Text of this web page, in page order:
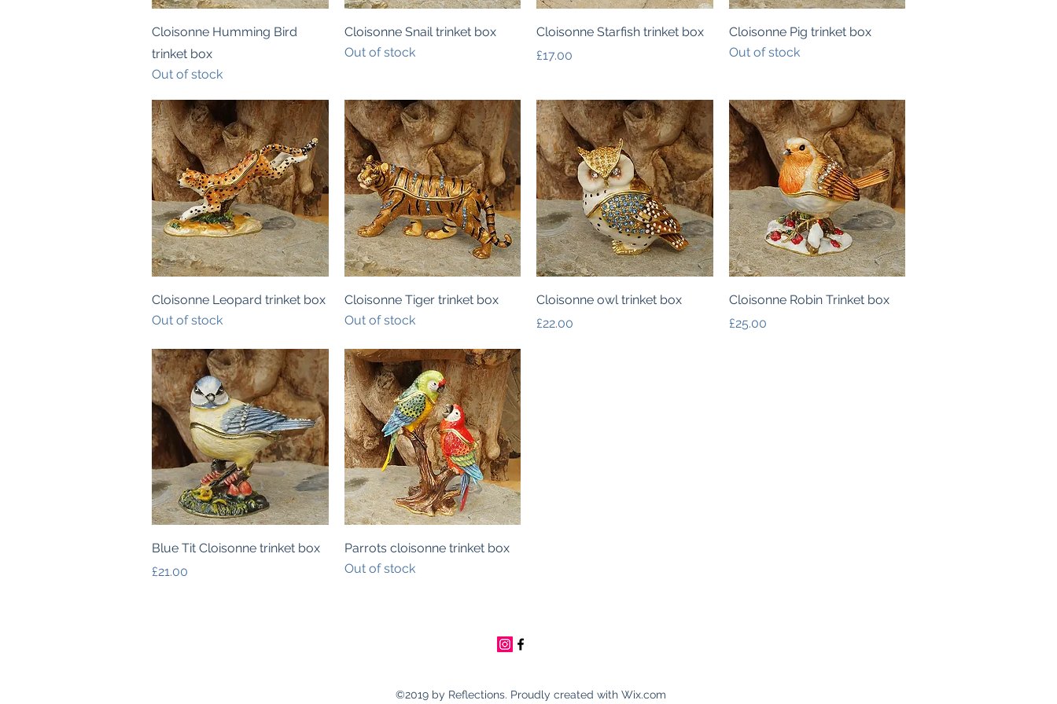
Quick View
Cloisonne Humming Bird
trinket box
Out of stock
Quick View
Cloisonne Snail trinket box
Out of stock
Quick View
Cloisonne Starfish trinket box
Price
£17.00
Quick View
Cloisonne Pig trinket box
Out of stock
Quick View
Cloisonne Leopard trinket box
Out of stock
Quick View
Cloisonne Tiger trinket box
Out of stock
Quick View
Cloisonne owl trinket box
Price
£22.00
Quick View
Cloisonne Robin Trinket box
Price
£25.00
Quick View
Blue Tit Cloisonne trinket box
Price
£21.00
Quick View
Parrots cloisonne trinket box
Out of stock
©2019 by Reflections. Proudly created with Wix.com